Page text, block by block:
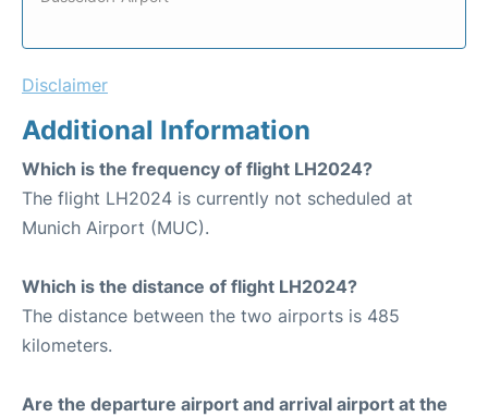
Disclaimer
Additional Information
Which is the frequency of flight LH2024?
The flight LH2024 is currently not scheduled at
Munich Airport (MUC).
Which is the distance of flight LH2024?
The distance between the two airports is 485
kilometers.
Are the departure airport and arrival airport at the